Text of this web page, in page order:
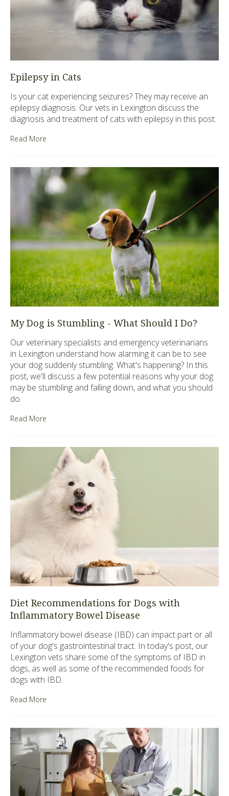
Epilepsy in Cats
Is your cat experiencing seizures? They may receive an
epilepsy diagnosis. Our vets in Lexington discuss the
diagnosis and treatment of cats with epilepsy in this post.
Read More
My Dog is Stumbling - What Should I Do?
Our veterinary specialists and emergency veterinarians
in Lexington understand how alarming it can be to see
your dog suddenly stumbling. What's happening? In this
post, we'll discuss a few potential reasons why your dog
may be stumbling and falling down, and what you should
do.
Read More
Diet Recommendations for Dogs with
Inflammatory Bowel Disease
Inflammatory bowel disease (IBD) can impact part or all
of your dog's gastrointestinal tract. In today's post, our
Lexington vets share some of the symptoms of IBD in
dogs, as well as some of the recommended foods for
dogs with IBD.
Read More